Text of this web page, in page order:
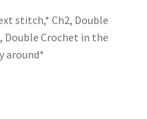
stitch,* Ch2, Double
Double Crochet in the
around*